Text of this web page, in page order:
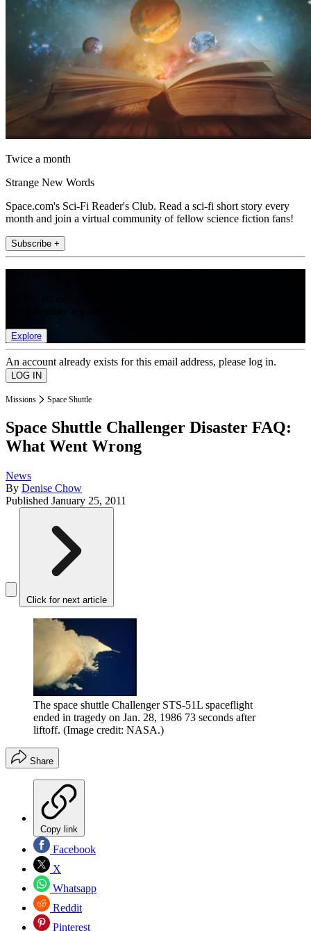
Twice a month
Strange New Words
Space.com's Sci-Fi Reader's Club. Read a sci-fi short story every
month and join a virtual community of fellow science fiction fans!
Subscribe +
Explore
An account already exists for this email address, please log in.
Missions Space Shuttle
Space Shuttle Challenger Disaster FAQ:
What Went Wrong
News
By Denise Chow
Published January 25, 2011
Click for next article
The space shuttle Challenger STS-51L spaceflight
ended in tragedy on Jan. 28, 1986 73 seconds after
liftoff. (Image credit: NASA.)
Share
Copy link
Facebook
X
Whatsapp
Reddit
Pinterest